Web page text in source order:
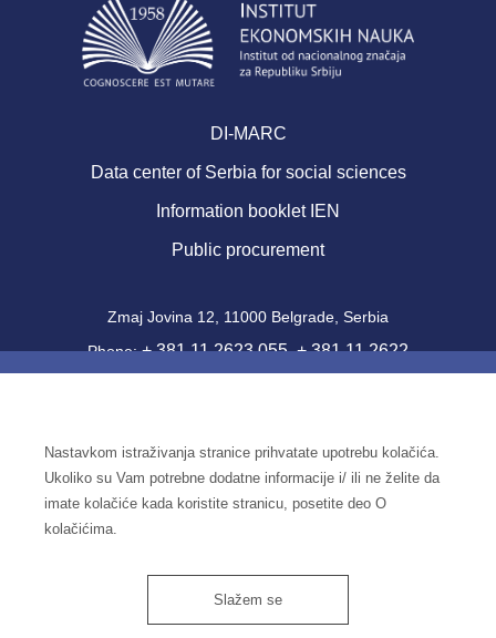
Nastavkom istraživanja stranice prihvatate upotrebu kolačića.
Ukoliko su Vam potrebne dodatne informacije i/ ili ne želite da
imate kolačiće kada koristite stranicu, posetite deo O
kolačićima.
Slažem se
DI-MARC
Data center of Serbia for social sciences
Information booklet IEN
Public procurement
Zmaj Jovina 12, 11000 Belgrade, Serbia
Phone:+ 381 11 2623 055,+ 381 11 2622
357
Activity Code: 7220
PIB: 100039204